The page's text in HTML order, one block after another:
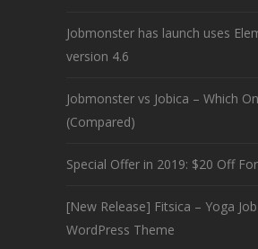
Jobmonster has launch uses
version 4.6
Jobmonster vs Jobica – Which
(Compared)
Special Offer in 2019: $20 Off
[New Release] Fitsica – Yoga
WordPress Theme